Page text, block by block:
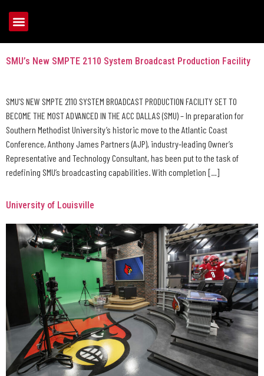
Tag:
SMU’s New SMPTE 2110 System Broadcast Production Facility
SMU’S NEW SMPTE 2110 SYSTEM BROADCAST PRODUCTION FACILITY SET TO
BECOME THE MOST ADVANCED IN THE ACC DALLAS (SMU) – In preparation for
Southern Methodist University’s historic move to the Atlantic Coast
Conference, Anthony James Partners (AJP), industry-leading Owner’s
Representative and Technology Consultant, has been put to the task of
redefining SMU’s broadcasting capabilities. With completion […]
University of Louisville